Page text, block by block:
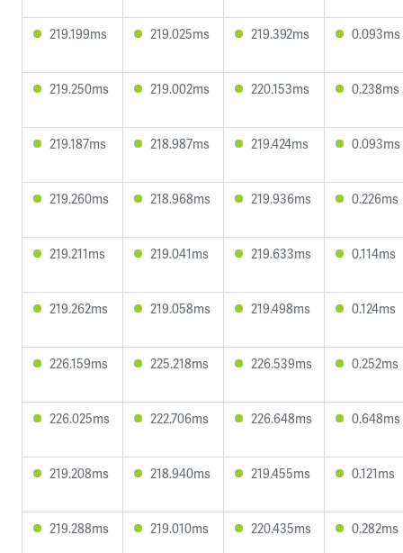
219.199ms 219.025ms 219.392ms 0.093ms
219.250ms 219.002ms 220.153ms 0.238ms
219.187ms 218.987ms 219.424ms 0.093ms
219.260ms 218.968ms 219.936ms 0.226ms
219.211ms 219.041ms 219.633ms 0.114ms
219.262ms 219.058ms 219.498ms 0.124ms
226.159ms 225.218ms 226.539ms 0.252ms
226.025ms 222.706ms 226.648ms 0.648ms
219.208ms 218.940ms 219.455ms 0.121ms
219.288ms 219.010ms 220.435ms 0.282ms